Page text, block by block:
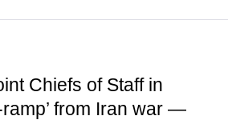
Chiefs of Staff in
ramp’ from Iran war —